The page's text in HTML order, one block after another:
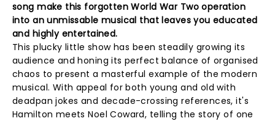
song make this forgotten World War Two operation
into an unmissable musical that leaves you educated
and highly entertained.
This plucky little show has been steadily growing its
audience and honing its perfect balance of organised
chaos to present a masterful example of the modern
musical. With appeal for both young and old with
deadpan jokes and decade-crossing references, it's
Hamilton meets Noel Coward, telling the story of one